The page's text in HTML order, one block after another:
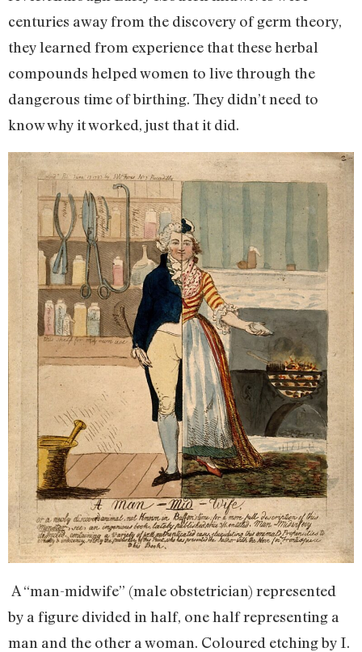
centuries away from the discovery of germ theory,
they learned from experience that these herbal
compounds helped women to live through the
dangerous time of birthing. They didn’t need to
know why it worked, just that it did.
A “man-midwife” (male obstetrician) represented
by a figure divided in half, one half representing a
man and the other a woman. Coloured etching by I.